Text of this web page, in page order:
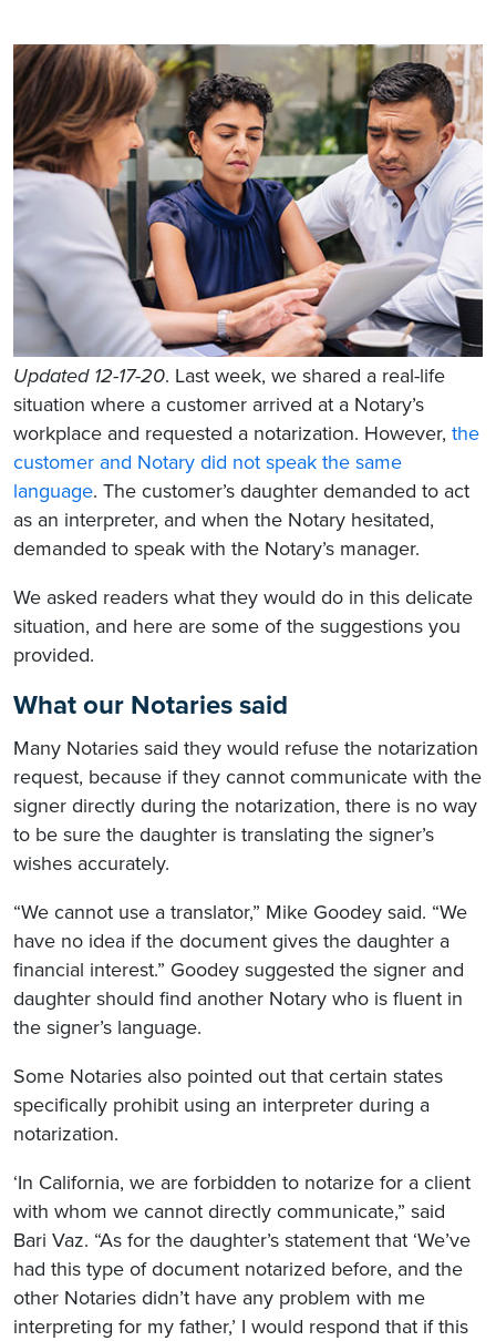
Updated 12-17-20. Last week, we shared a real-life
situation where a customer arrived at a Notary’s
workplace and requested a notarization. However, the
customer and Notary did not speak the same
language. The customer’s daughter demanded to act
as an interpreter, and when the Notary hesitated,
demanded to speak with the Notary’s manager.
We asked readers what they would do in this delicate
situation, and here are some of the suggestions you
provided.
What our Notaries said
Many Notaries said they would refuse the notarization
request, because if they cannot communicate with the
signer directly during the notarization, there is no way
to be sure the daughter is translating the signer’s
wishes accurately.
“We cannot use a translator,” Mike Goodey said. “We
have no idea if the document gives the daughter a
financial interest.” Goodey suggested the signer and
daughter should find another Notary who is fluent in
the signer’s language.
Some Notaries also pointed out that certain states
specifically prohibit using an interpreter during a
notarization.
‘In California, we are forbidden to notarize for a client
with whom we cannot directly communicate,” said
Bari Vaz. “As for the daughter’s statement that ‘We’ve
had this type of document notarized before, and the
other Notaries didn’t have any problem with me
interpreting for my father,’ I would respond that if this